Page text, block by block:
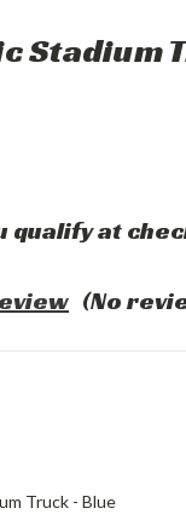
Stadium
qualify at
(No
Truck - Blue